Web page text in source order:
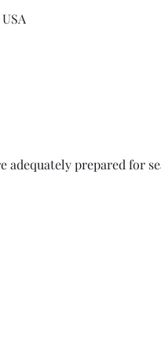
adequately prepared for